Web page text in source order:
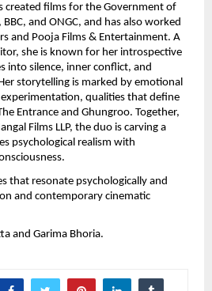
created films for the Government of
and ONGC, and has also worked
and Pooja Films & Entertainment. A
she is known for her introspective
into silence, inner conflict, and
storytelling is marked by emotional
qualities that define
Entrance and Ghungroo. Together,
Films LLP, the duo is carving a
psychological realism with
that resonate psychologically and
and contemporary cinematic
and Garima Bhoria.